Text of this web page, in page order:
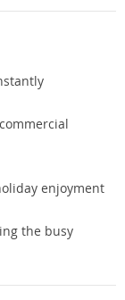
enjoyment
the busy